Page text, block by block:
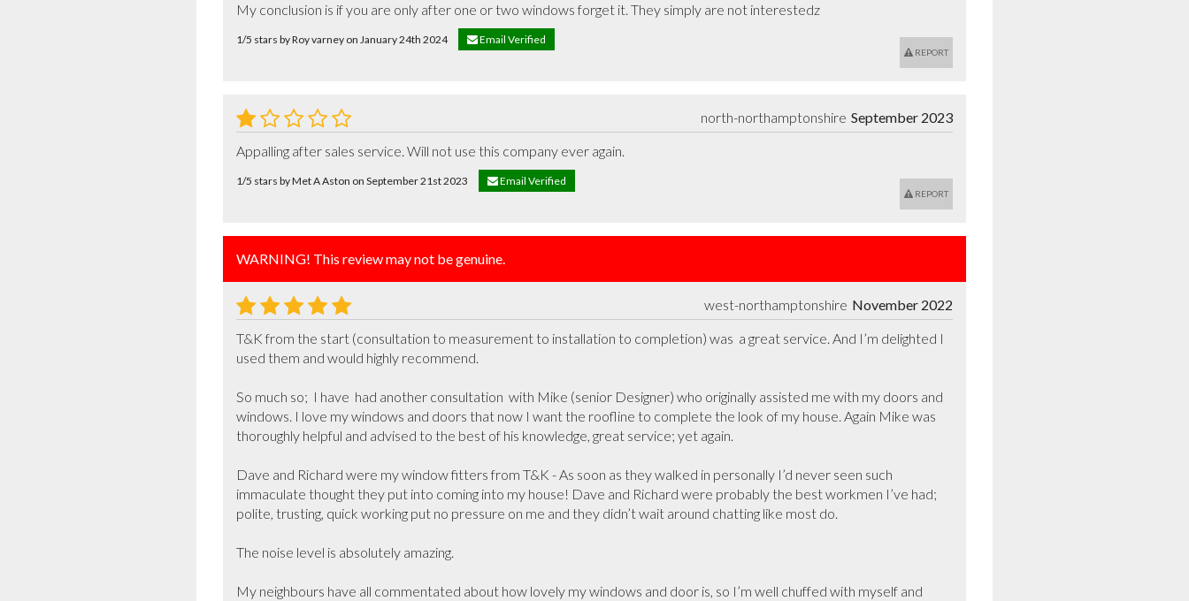
My conclusion is if you are only after one or two windows forget it. They simply are not interestedz
1/5 stars by Roy varney on January 24th 2024 Email Verified
REPORT
September 2023
north-northamptonshire
Appalling after sales service. Will not use this company ever again.
1/5 stars by Met A Aston on September 21st 2023 Email Verified
REPORT
WARNING! This review may not be genuine.
November 2022
west-northamptonshire
T&K from the start (consultation to measurement to installation to completion) was  a great service. And I’m delighted I
used them and would highly recommend.
So much so;  I have  had another consultation  with Mike (senior Designer) who originally assisted me with my doors and
windows. I love my windows and doors that now I want the roofline to complete the look of my house. Again Mike was
thoroughly helpful and advised to the best of his knowledge, great service; yet again.
Dave and Richard were my window fitters from T&K - As soon as they walked in personally I’d never seen such
immaculate thought they put into coming into my house! Dave and Richard were probably the best workmen I’ve had;
polite, trusting, quick working put no pressure on me and they didn’t wait around chatting like most do.
The noise level is absolutely amazing.
My neighbours have all commentated about how lovely my windows and door is, so I’m well chuffed with myself and